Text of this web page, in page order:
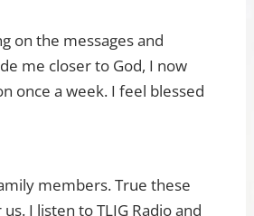
on the messages and
me closer to God, I now
once a week. I feel blessed
members. True these
I listen to TLIG Radio and